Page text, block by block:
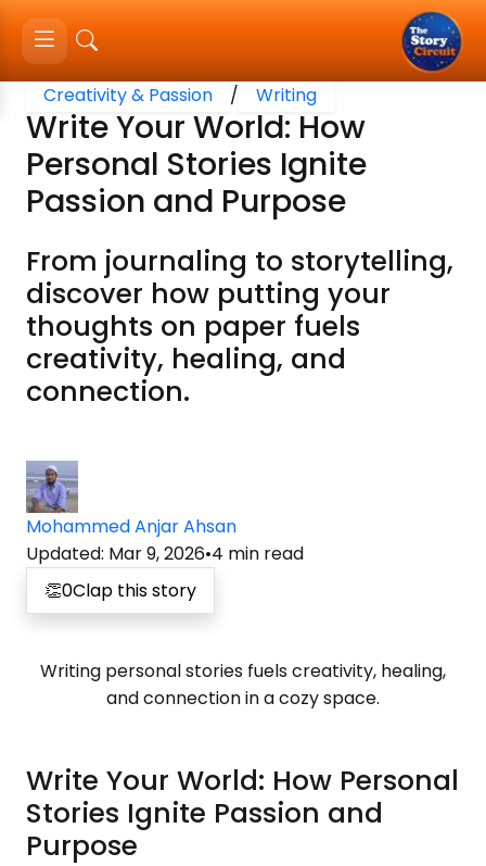
Creativity & Passion / Writing
Write Your World: How
Personal Stories Ignite
Passion and Purpose
From journaling to storytelling,
discover how putting your
thoughts on paper fuels
creativity, healing, and
connection.
Mohammed Anjar Ahsan
Updated: Mar 9, 2026•4 min read
👏0Clap this story
Writing personal stories fuels creativity, healing,
and connection in a cozy space.
Write Your World: How Personal
Stories Ignite Passion and
Purpose